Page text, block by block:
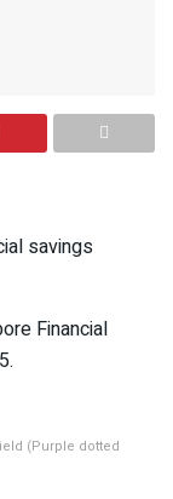
savings
Financial
(Purple dotted